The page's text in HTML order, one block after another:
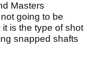
Masters
going to be
is the type of shot
snapped shafts